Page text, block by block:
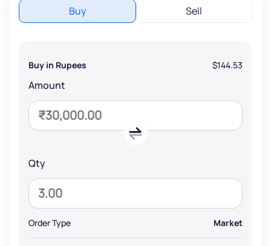
Buy Sell
Buy in Rupees $144.53
Amount
Qty
Order Type Market